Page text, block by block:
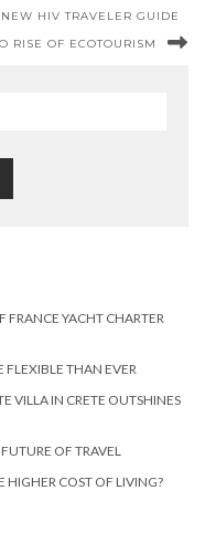
HIV TRAVELER GUIDE
RISE OF ECOTOURISM
FRANCE YACHT CHARTER
FLEXIBLE THAN EVER
VILLA IN CRETE OUTSHINES
OF TRAVEL
COST OF LIVING?